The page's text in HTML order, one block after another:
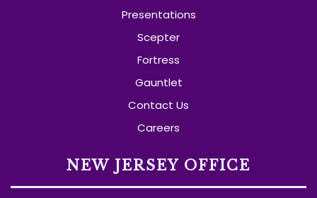
Presentations
Scepter
Fortress
Gauntlet
Contact Us
Careers
NEW JERSEY OFFICE